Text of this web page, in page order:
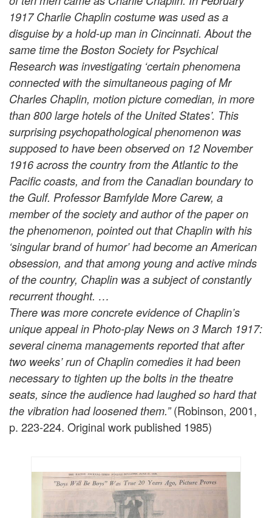
1917 Charlie Chaplin costume was used as a
disguise by a hold-up man in Cincinnati. About the
same time the Boston Society for Psychical
Research was investigating ‘certain phenomena
connected with the simultaneous paging of Mr
Charles Chaplin, motion picture comedian, in more
than 800 large hotels of the United States’. This
surprising psychopathological phenomenon was
supposed to have been observed on 12 November
1916 across the country from the Atlantic to the
Pacific coasts, and from the Canadian boundary to
the Gulf. Professor Bamfylde More Carew, a
member of the society and author of the paper on
the phenomenon, pointed out that Chaplin with his
‘singular brand of humor’ had become an American
obsession, and that among young and active minds
of the country, Chaplin was a subject of constantly
recurrent thought. …
There was more concrete evidence of Chaplin’s
unique appeal in Photo-play News on 3 March 1917:
several cinema managements reported that after
two weeks’ run of Chaplin comedies it had been
necessary to tighten up the bolts in the theatre
seats, since the audience had laughed so hard that
the vibration had loosened them.”(Robinson, 2001,
p. 223-224. Original work published 1985)